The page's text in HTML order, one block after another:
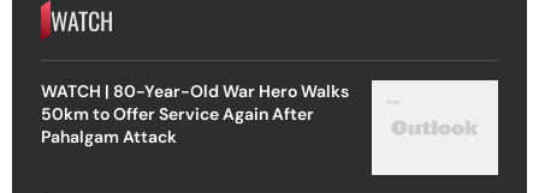
WATCH
WATCH | 80-Year-Old War Hero Walks
50km to Offer Service Again After
Pahalgam Attack